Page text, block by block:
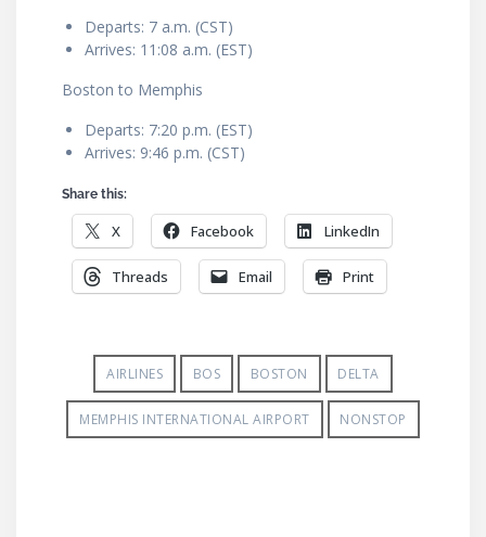
Departs: 7 a.m. (CST)
Arrives: 11:08 a.m. (EST)
Boston to Memphis
Departs: 7:20 p.m. (EST)
Arrives: 9:46 p.m. (CST)
Share this:
X Facebook LinkedIn
Threads Email Print
AIRLINES BOS BOSTON DELTA
MEMPHIS INTERNATIONAL AIRPORT NONSTOP